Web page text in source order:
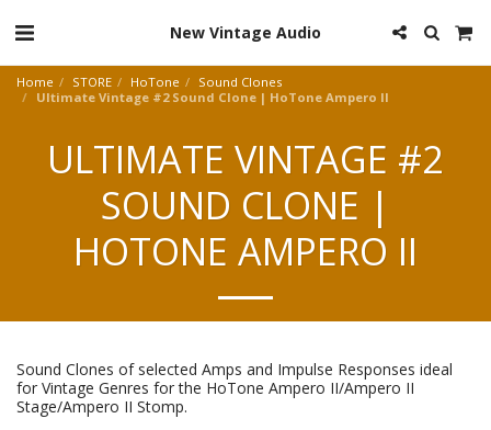
New Vintage Audio
Home STORE HoTone
Sound Clones
Ultimate Vintage #2 Sound Clone | HoTone Ampero II
ULTIMATE VINTAGE #2
SOUND CLONE |
HOTONE AMPERO II
Sound Clones of selected Amps and Impulse Responses ideal
for Vintage Genres for the HoTone Ampero II/Ampero II
Stage/Ampero II Stomp.